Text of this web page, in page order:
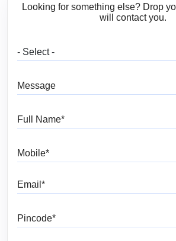
Looking for something else? Drop
will contact you.